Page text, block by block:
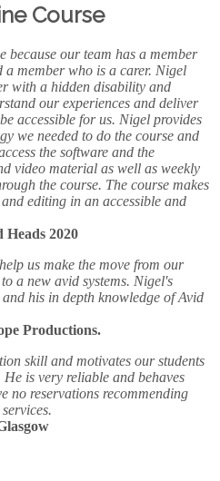
Course
because our team has a member
member who is a carer. Nigel
with a hidden disability and
our experiences and deliver
accessible for us. Nigel provides
we needed to do the course and
the software and the
video material as well as weekly
the course. The course makes
editing in an accessible and
2020
us make the move from our
a new avid systems. Nigel's
his in depth knowledge of Avid
Productions.
skill and motivates our students
is very reliable and behaves
no reservations recommending